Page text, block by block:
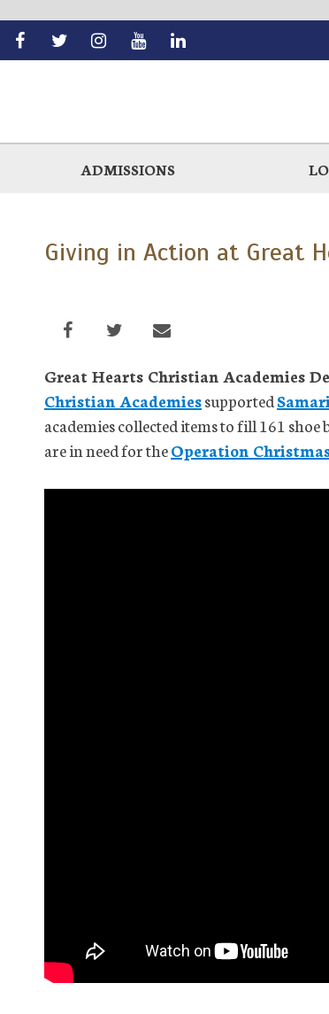
Skip
ADMISSIONS
Giving in Action at Great
Great Hearts Christian Academies
Christian Academiessupported
academies collected items to fill 161
are in need for theOperation